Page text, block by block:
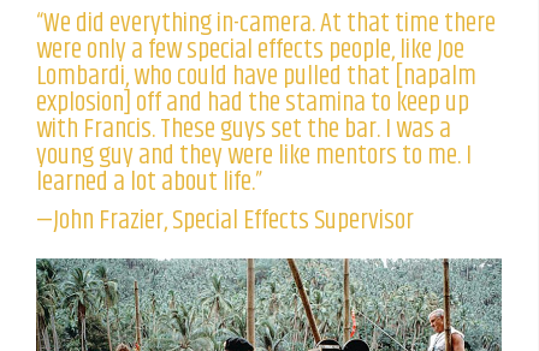
“We did everything in-camera. At that time there
were only a few special effects people, like Joe
Lombardi, who could have pulled that [napalm
explosion] off and had the stamina to keep up
with Francis. These guys set the bar. I was a
young guy and they were like mentors to me. I
learned a lot about life.”
—John Frazier, Special Effects Supervisor